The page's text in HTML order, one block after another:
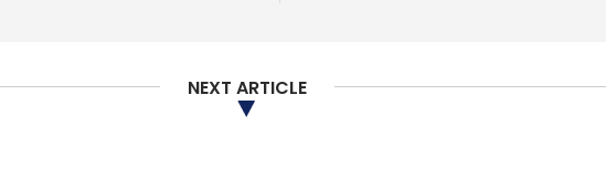
NEXT ARTICLE